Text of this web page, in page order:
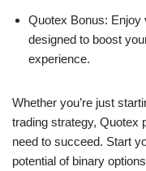
Quotex Bonus: Enjoy
designed to boost
experience.
Whether you’re just
trading strategy, Quotex
need to succeed. Start
potential of binary